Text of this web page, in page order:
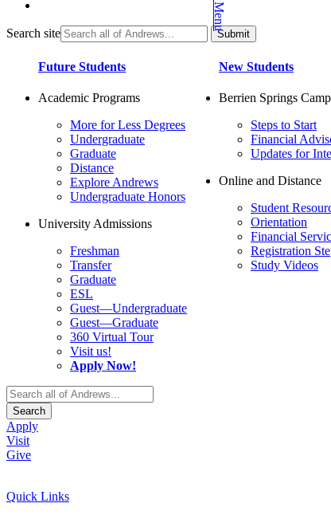
Search site
Future Students
Academic Programs
More for Less Degrees
Undergraduate
Graduate
Distance
Explore Andrews
Undergraduate Honors
University Admissions
Freshman
Transfer
Graduate
ESL
Guest—Undergraduate
Guest—Graduate
360 Virtual Tour
Visit us!
Apply Now!
New Students
Berrien Springs
Steps to Start
Financial
Updates for
Online and Distance
Student
Orientation
Financial
Registration
Study Videos
Search
Apply
Visit
Give
Quick Links